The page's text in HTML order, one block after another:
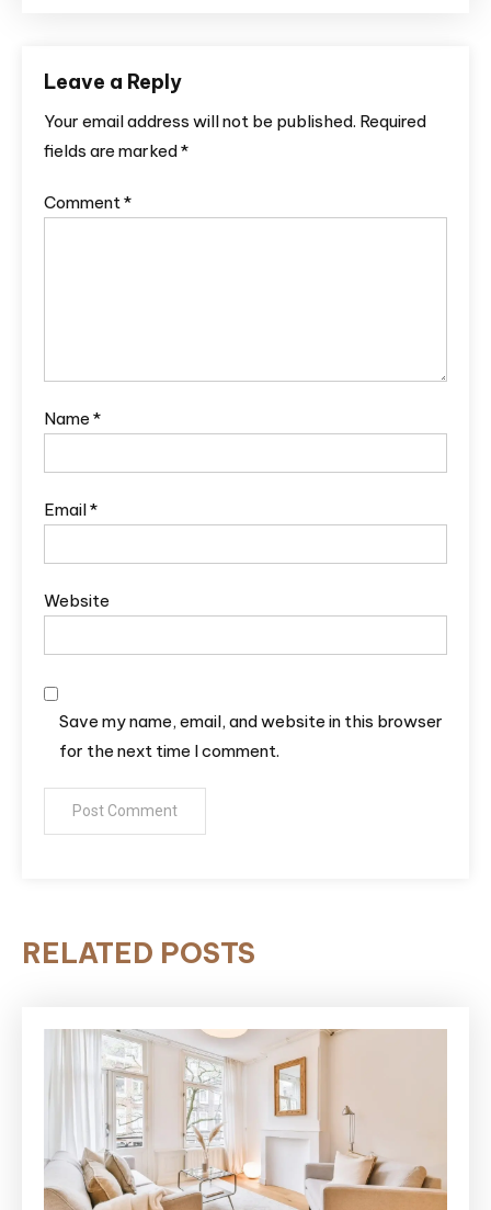
Leave a Reply
Your email address will not be published. Required
fields are marked*
Comment*
Name *
Email*
Website
Save my name, email, and website in this browser
for the next time I comment.
RELATED POSTS